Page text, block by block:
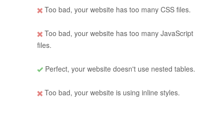
Too bad, your website has too many CSS files.
Too bad, your website has too many JavaScript
files.
Perfect, your website doesn't use nested tables.
Too bad, your website is using inline styles.